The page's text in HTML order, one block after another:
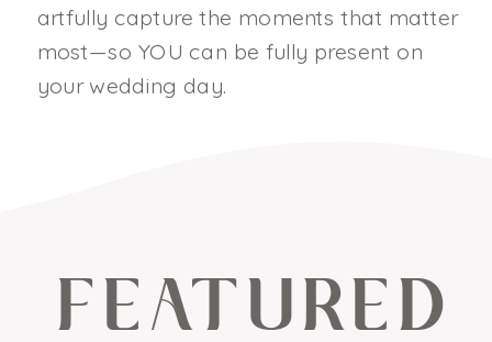
artfully capture the moments that matter
most—so YOU can be fully present on
your wedding day.
FEATURED